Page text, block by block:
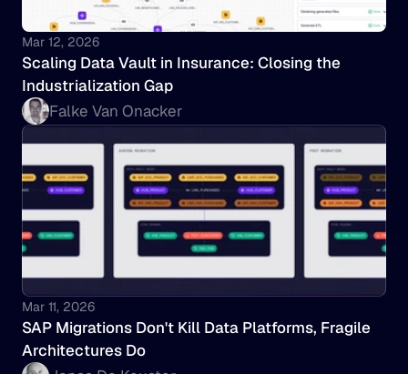
Mar 12, 2026
Scaling Data Vault in Insurance: Closing the
Industrialization Gap
Falke Van Onacker
Mar 11, 2026
SAP Migrations Don't Kill Data Platforms, Fragile
Architectures Do